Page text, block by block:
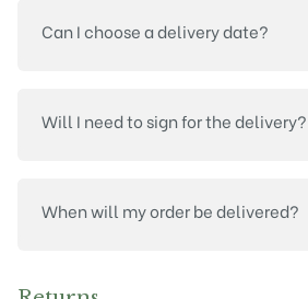
Can I choose a delivery date?
Will I need to sign for the delivery?
When will my order be delivered?